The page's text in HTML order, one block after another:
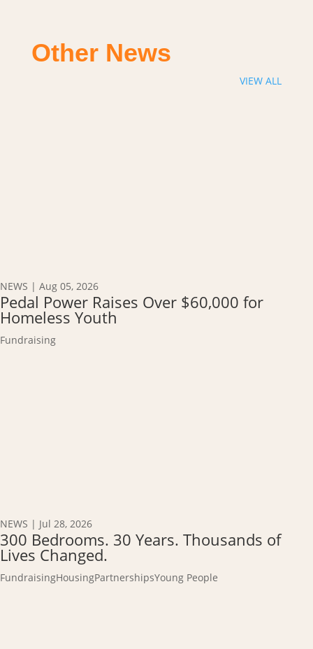
Other News
VIEW ALL
NEWS | Aug 05, 2026
Pedal Power Raises Over $60,000 for
Homeless Youth
Fundraising
NEWS | Jul 28, 2026
300 Bedrooms. 30 Years. Thousands of
Lives Changed.
FundraisingHousingPartnershipsYoung People